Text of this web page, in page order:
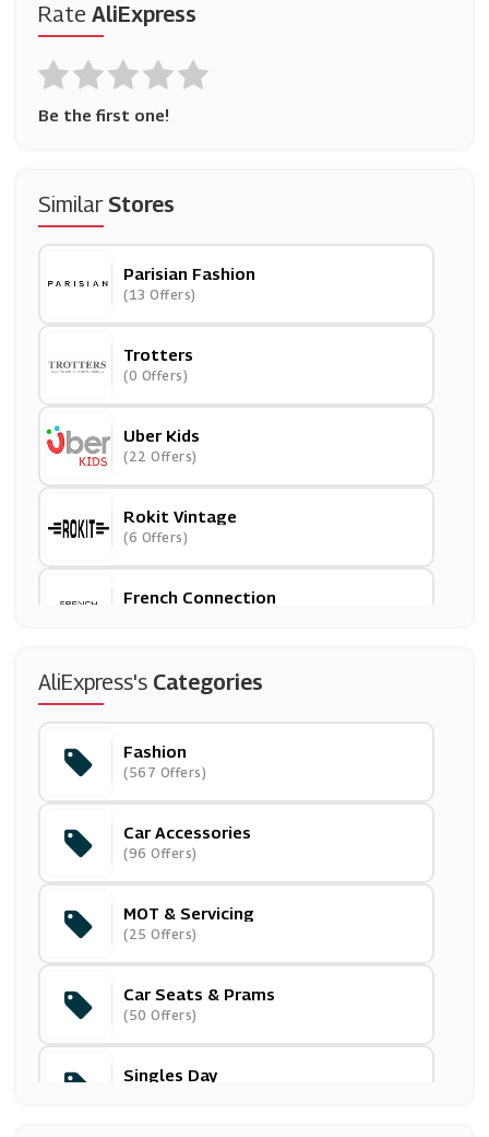
Rate AliExpress
Be the first one!
SimilarStores
Parisian Fashion
(13 Offers)
Trotters
(0 Offers)
Uber Kids
(22 Offers)
Rokit Vintage
(6 Offers)
French Connection
Halfords
Tezenis
(3 Offers)
Oliver Sweeney
(8 Offers)
Proozy
(0 Offers)
Sunuva
(3 Offers)
Dungarees
AliExpress's Categories
Fashion
(567 Offers)
Car Accessories
(96 Offers)
MOT & Servicing
(25 Offers)
Car Seats & Prams
(50 Offers)
Singles Day